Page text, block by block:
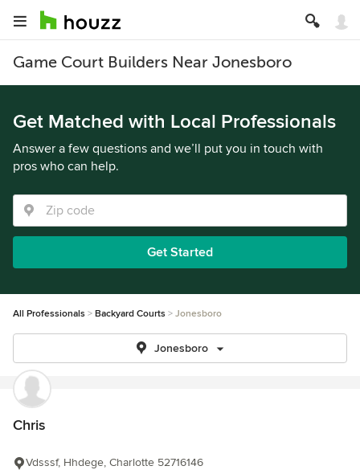
Game Court Builders Near Jonesboro
Get Matched with Local Professionals
Answer a few questions and we’ll put you in touch with
pros who can help.
Get Started
All Professionals Backyard Courts Jonesboro
Jonesboro
Chris
Vdsssf, Hhdege, Charlotte 52716146